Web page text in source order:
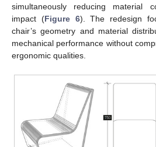
simultaneously reducing material
impact (Figure 6). The redesign
chair’s geometry and material
mechanical performance without
ergonomic qualities.